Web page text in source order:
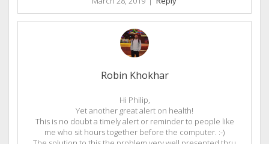
Robin Khokhar
Hi Philip,
Yet another great alert on health!
This is no doubt a timely alert or reminder to people like
me who sit hours together before the computer. :-)